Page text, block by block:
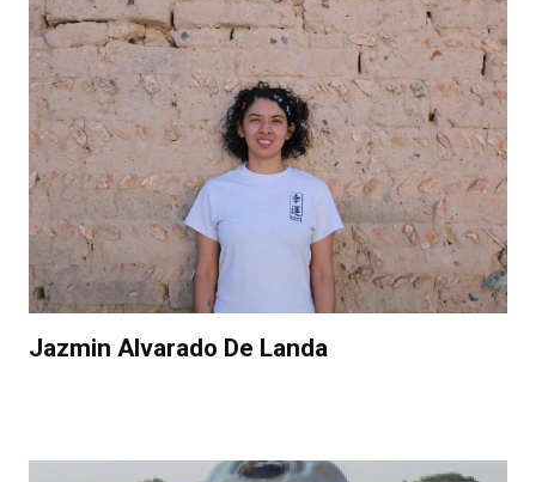
Jazmin Alvarado De Landa